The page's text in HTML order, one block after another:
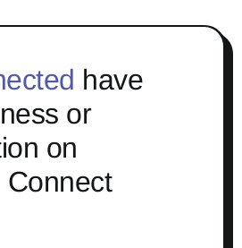
have
or
on
Connect